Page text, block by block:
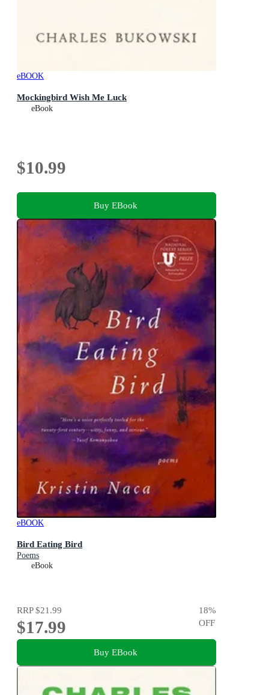
eBOOK
Mockingbird Wish Me Luck
eBook
$10.99
Buy EBook
eBOOK
Bird Eating Bird
Poems
eBook
RRP$21.99
$17.99
18%
OFF
Buy EBook